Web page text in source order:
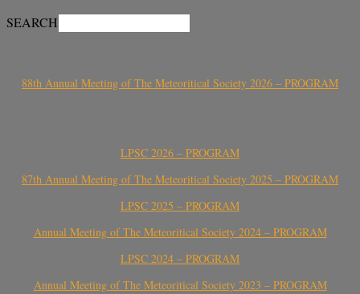
SEARCH
88th Annual Meeting of The Meteoritical Society 2026 – PROGRAM
LPSC 2026 – PROGRAM
87th Annual Meeting of The Meteoritical Society 2025 – PROGRAM
LPSC 2025 – PROGRAM
Annual Meeting of The Meteoritical Society 2024 – PROGRAM
LPSC 2024 – PROGRAM
Annual Meeting of The Meteoritical Society 2023 – PROGRAM